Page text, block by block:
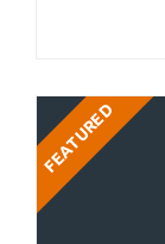
FEATURED